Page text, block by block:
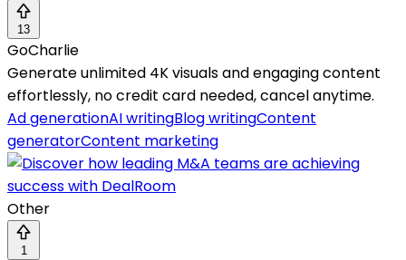
13
GoCharlie
Generate unlimited 4K visuals and engaging content
effortlessly, no credit card needed, cancel anytime.
Ad generationAI writingBlog writingContent
generatorContent marketing
Other
1